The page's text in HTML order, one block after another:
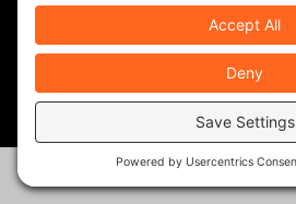
CYCLE GEAR PRODUCTS